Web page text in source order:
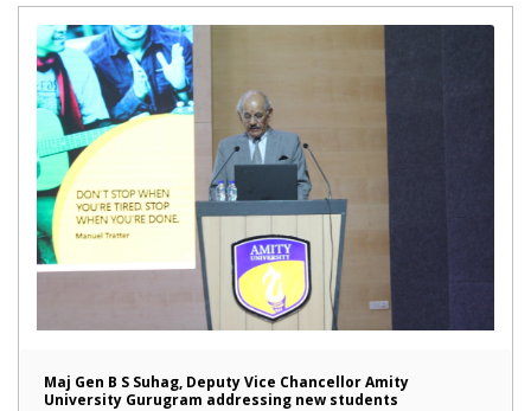
Maj Gen B S Suhag, Deputy Vice Chancellor Amity
University Gurugram addressing new students